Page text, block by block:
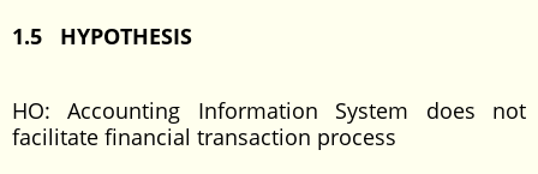
1.5 HYPOTHESIS
HO: Accounting Information System does not
facilitate financial transaction process